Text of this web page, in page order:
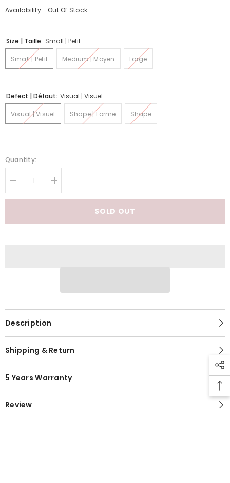
Availability: Out Of Stock
Size | Taille: Small | Petit
Small | Petit Medium | Moyen Large
Defect | Défaut: Visual | Visuel
Visual | Visuel Shape | Forme Shape
Quantity:
Decrease
quantity
for
Increase
quantity
for
SOLD OUT
Description
Shipping & Return
5 Years Warranty
Review